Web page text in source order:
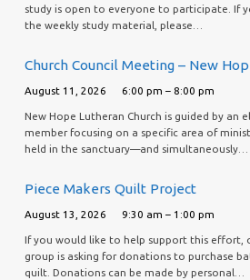
study is open to everyone to participate. If
the weekly study material, please…
Church Council Meeting – New
August 11, 2026 6:00 pm – 8:00 pm
New Hope Lutheran Church is guided by an
member focusing on a specific area of
held in the sanctuary—and simultaneously…
Piece Makers Quilt Project
August 13, 2026 9:30 am – 1:00 pm
If you would like to help support this effort,
group is asking for donations to purchase
quilt. Donations can be made by personal…